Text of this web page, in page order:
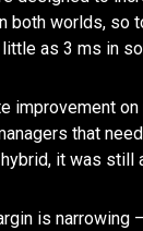
both worlds, so
as 3 ms in
improvement
that
it was
is narrowing